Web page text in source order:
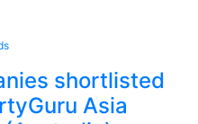
shortlisted
Asia